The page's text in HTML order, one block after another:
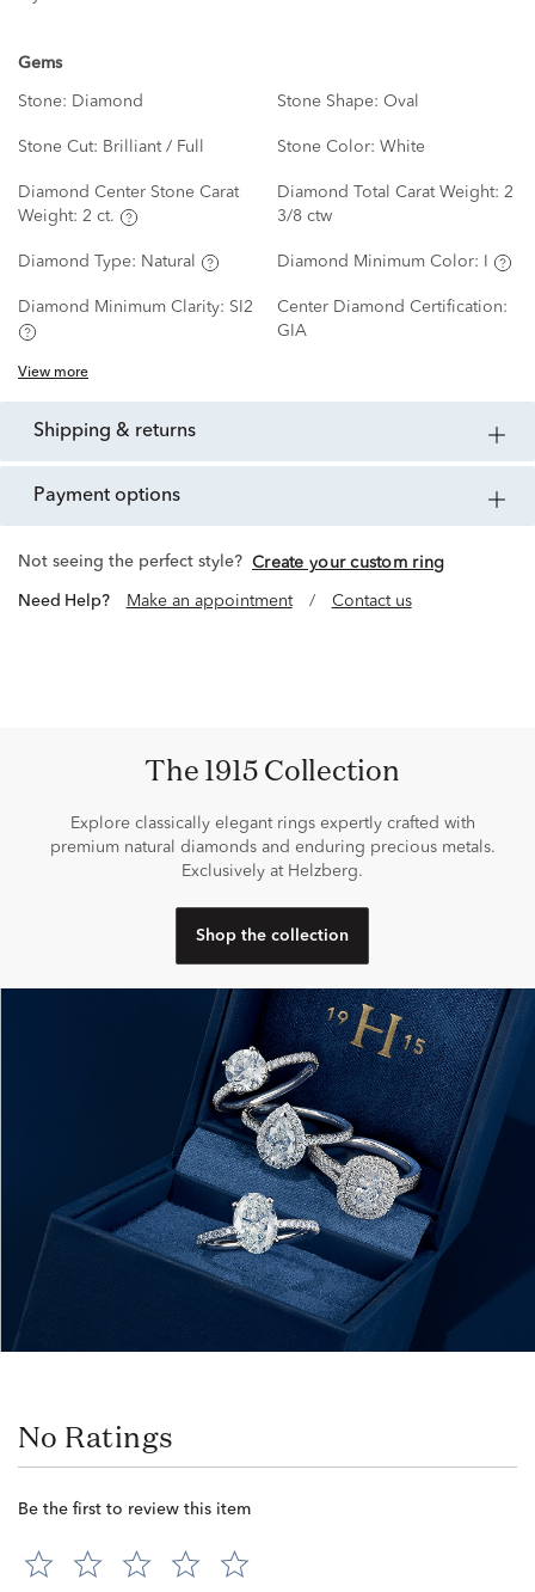
Gems
Stone: Diamond Stone Shape: Oval
Stone Cut: Brilliant / Full Stone Color: White
Diamond Center Stone Carat
Weight: 2 ct.
Diamond Total Carat Weight: 2
3/8 ctw
Diamond Type: Natural Diamond Minimum Color:
Diamond Minimum Clarity: SI2
Center Diamond Certification:
GIA
View more
shipping & returns
payment options
Not seeing the perfect style? Create your custom ring
Need Help? Make an appointment / Contact us
The 1915 Collection
Explore classically elegant rings expertly crafted with
premium natural diamonds and enduring precious metals.
Exclusively at Helzberg.
Shop the collection
No Ratings
Be the first to review this item